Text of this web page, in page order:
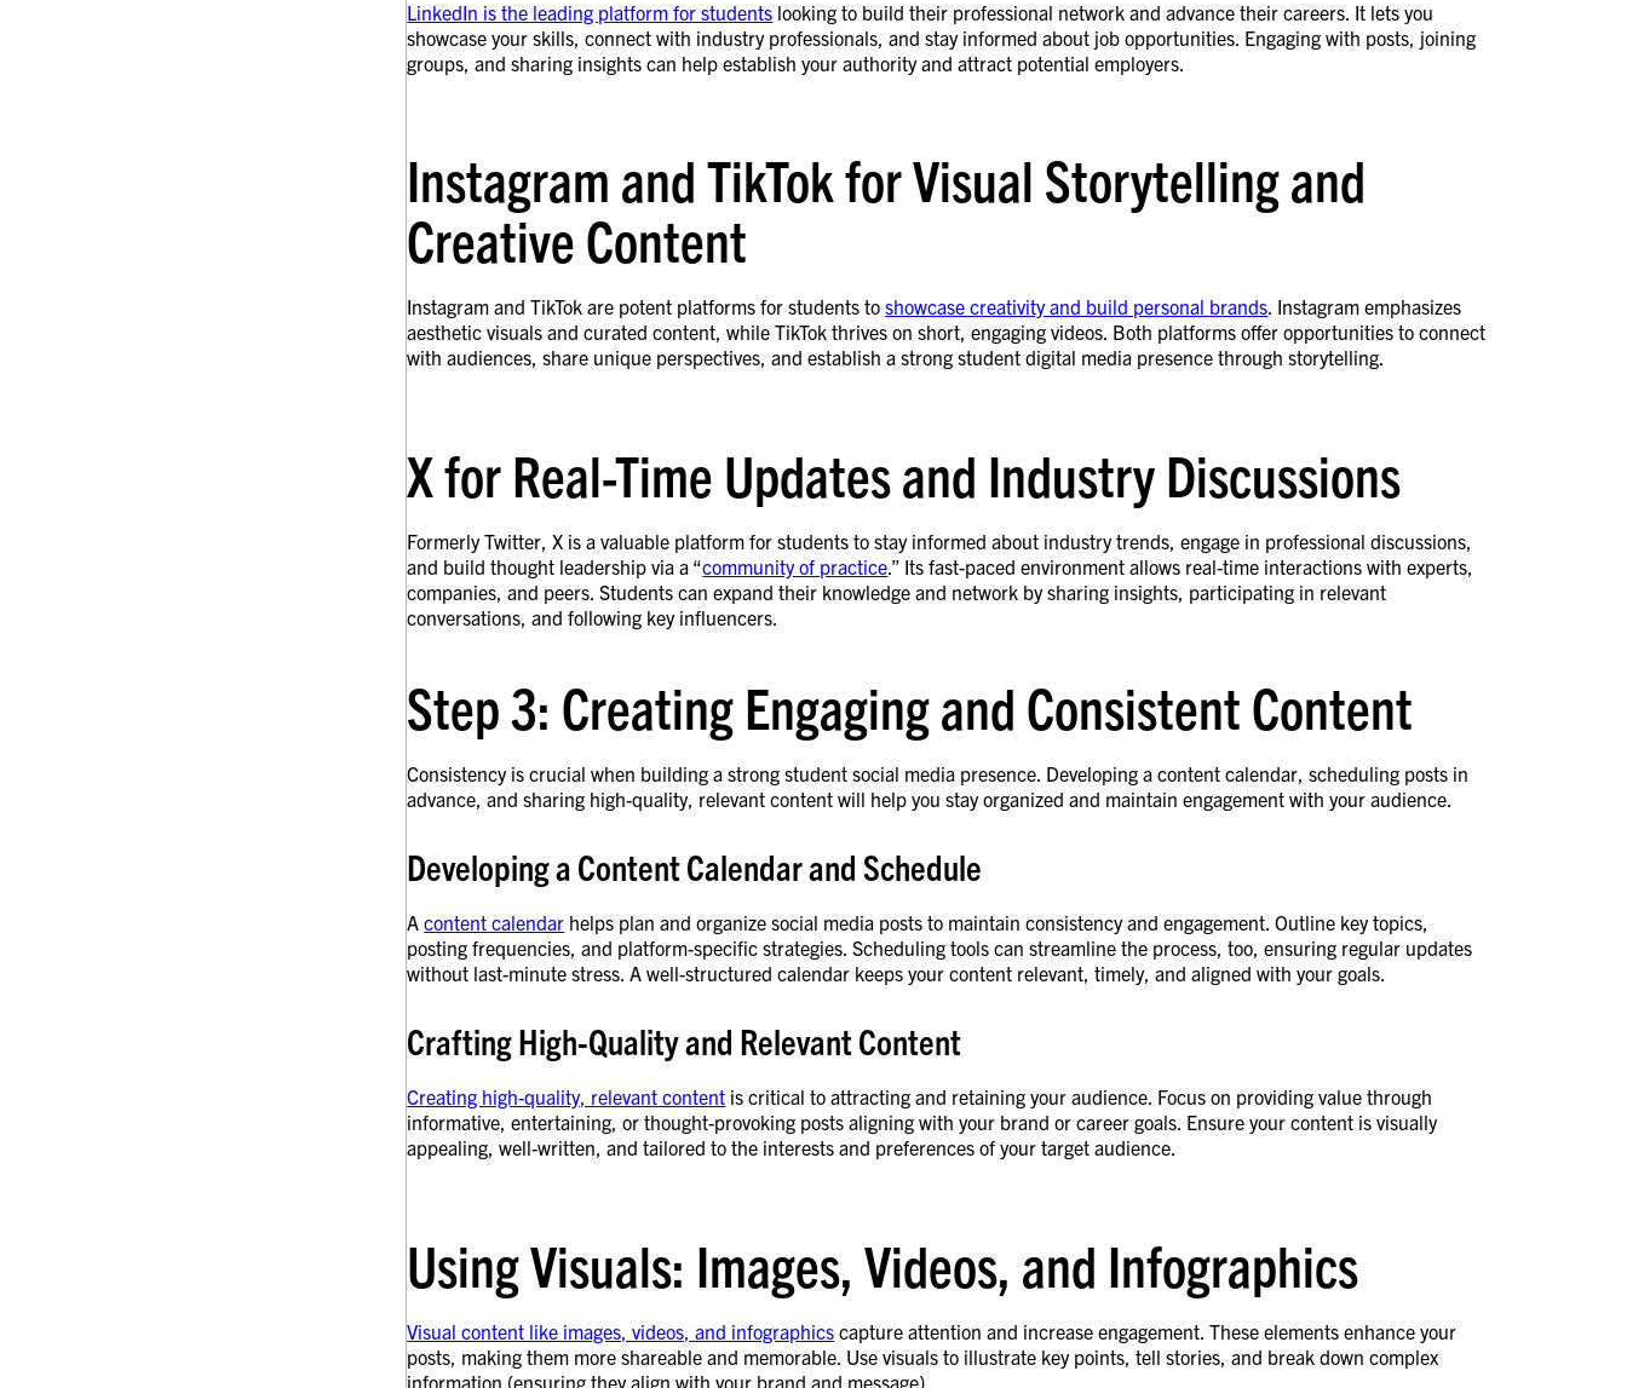
LinkedIn is the leading platform for students looking to build their professional network and advance their careers. It lets you
showcase your skills, connect with industry professionals, and stay informed about job opportunities. Engaging with posts, joining
groups, and sharing insights can help establish your authority and attract potential employers.
Instagram and TikTok for Visual Storytelling and
Creative Content
Instagram and TikTok are potent platforms for students toshowcase creativity and build personal brands. Instagram emphasizes
aesthetic visuals and curated content, while TikTok thrives on short, engaging videos. Both platforms offer opportunities to connect
with audiences, share unique perspectives, and establish a strong student digital media presence through storytelling.
X for Real-Time Updates and Industry Discussions
Formerly Twitter, X is a valuable platform for students to stay informed about industry trends, engage in professional discussions,
and build thought leadership via a “community of practice .” Its fast-paced environment allows real-time interactions with experts,
companies, and peers. Students can expand their knowledge and network by sharing insights, participating in relevant
conversations, and following key influencers.
Step 3: Creating Engaging and Consistent Content
Consistency is crucial when building a strong student social media presence. Developing a content calendar, scheduling posts in
advance, and sharing high-quality, relevant content will help you stay organized and maintain engagement with your audience.
Developing a Content Calendar and Schedule
Acontent calendar helps plan and organize social media posts to maintain consistency and engagement. Outline key topics,
posting frequencies, and platform-specific strategies. Scheduling tools can streamline the process, too, ensuring regular updates
without last-minute stress. A well-structured calendar keeps your content relevant, timely, and aligned with your goals.
Crafting High-Quality and Relevant Content
Creating high-quality, relevant content is critical to attracting and retaining your audience. Focus on providing value through
informative, entertaining, or thought-provoking posts aligning with your brand or career goals. Ensure your content is visually
appealing, well-written, and tailored to the interests and preferences of your target audience.
Using Visuals: Images, Videos, and Infographics
Visual content like images, videos, and infographics capture attention and increase engagement. These elements enhance your
posts, making them more shareable and memorable. Use visuals to illustrate key points, tell stories, and break down complex
information (ensuring they align with your brand and message).